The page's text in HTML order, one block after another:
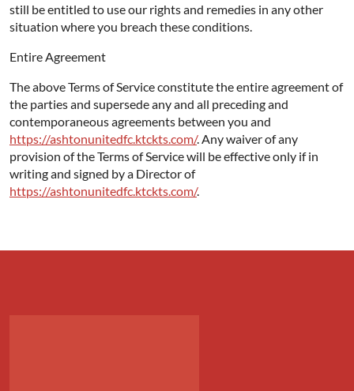
still be entitled to use our rights and remedies in any other
situation where you breach these conditions.
Entire Agreement
The above Terms of Service constitute the entire agreement of
the parties and supersede any and all preceding and
contemporaneous agreements between you and
https://ashtonunitedfc.ktckts.com/. Any waiver of any
provision of the Terms of Service will be effective only if in
writing and signed by a Director of
https://ashtonunitedfc.ktckts.com/.